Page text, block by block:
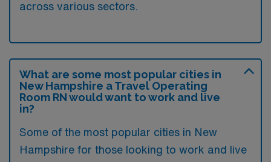
across various sectors.
What are some most popular cities in
New Hampshire a Travel Operating
Room RN would want to work and live
in?
Some of the most popular cities in New
Hampshire for those looking to work and live